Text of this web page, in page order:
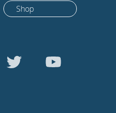
Shop